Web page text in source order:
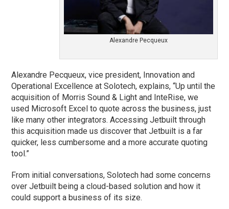
Alexandre Pecqueux
Alexandre Pecqueux, vice president, Innovation and
Operational Excellence at Solotech, explains, “Up until the
acquisition of Morris Sound & Light and InteRise, we
used Microsoft Excel to quote across the business, just
like many other integrators. Accessing Jetbuilt through
this acquisition made us discover that Jetbuilt is a far
quicker, less cumbersome and a more accurate quoting
tool.”
From initial conversations, Solotech had some concerns
over Jetbuilt being a cloud-based solution and how it
could support a business of its size.